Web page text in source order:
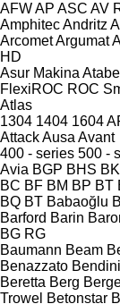
AFWAP ASC AV
AmphitecAndritz
ArcometArgumat
HD
Asur Makina
FlexiROC ROC
Atlas
1304 1404 1604
AttackAusa Avant
400 - series 500 -
Avia BGP BHS
BC BF BM BP BT
BQ BT Babaoğlu
Barford Barin
BG RG
Baumann Beam
Benazzato Bendini
Beretta Berg
Trowel Betonstar